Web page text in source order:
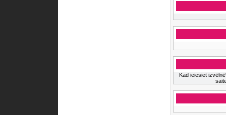
Kad ieiesiet